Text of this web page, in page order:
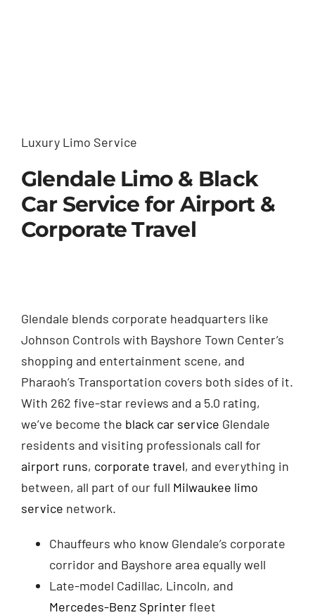
Luxury Limo Service
Glendale Limo & Black
Car Service for Airport &
Corporate Travel
Glendale blends corporate headquarters like
Johnson Controls with Bayshore Town Center’s
shopping and entertainment scene, and
Pharaoh’s Transportation covers both sides of it.
With 262 five-star reviews and a 5.0 rating,
we’ve become the black car service Glendale
residents and visiting professionals call for
airport runs, corporate travel, and everything in
between, all part of our full Milwaukee limo
service network.
Chauffeurs who know Glendale’s corporate
corridor and Bayshore area equally well
Late-model Cadillac, Lincoln, and
Mercedes-Benz Sprinterfleet